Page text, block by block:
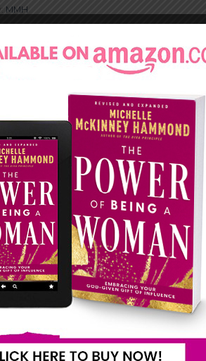
MMH
feet up, listen, reflect and
while deepening your spiritual